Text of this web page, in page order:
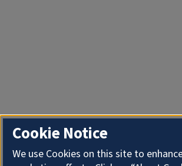
Cookie Notice
We use Cookies on this site to